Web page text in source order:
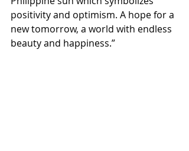
positivity and optimism. A hope for a
new tomorrow, a world with endless
beauty and happiness.”